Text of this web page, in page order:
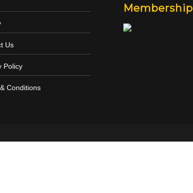
Us
Policy
Conditions
Membership